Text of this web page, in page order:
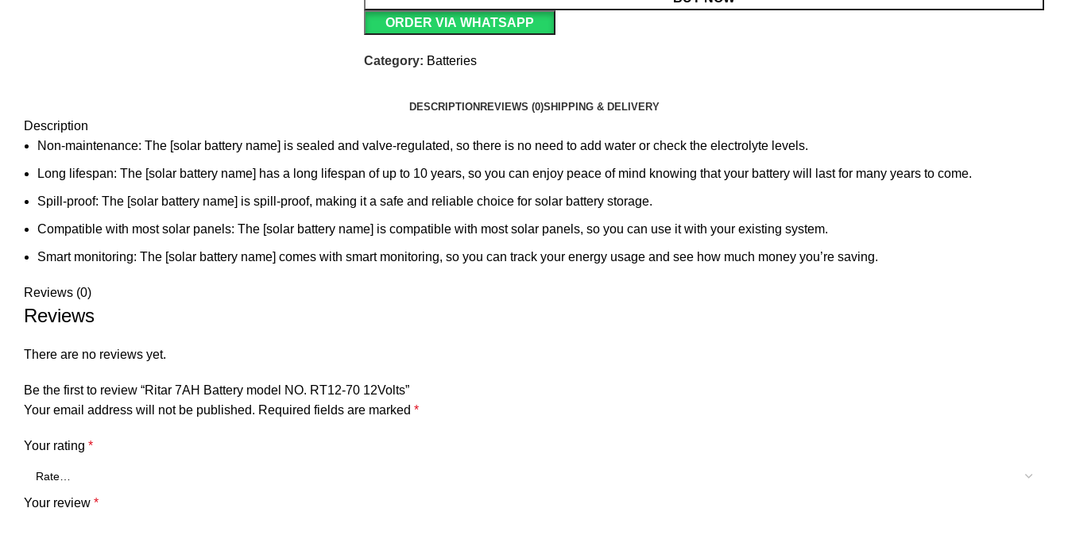
ORDER VIA WHATSAPP
Category: Batteries
DESCRIPTION REVIEWS (0)SHIPPING & DELIVERY
Description
Non-maintenance: The [solar battery name] is sealed and valve-regulated, so there is no need to add water or check the electrolyte levels.
Long lifespan: The [solar battery name] has a long lifespan of up to 10 years, so you can enjoy peace of mind knowing that your battery will last for many years to come.
Spill-proof: The [solar battery name] is spill-proof, making it a safe and reliable choice for solar battery storage.
Compatible with most solar panels: The [solar battery name] is compatible with most solar panels, so you can use it with your existing system.
Smart monitoring: The [solar battery name] comes with smart monitoring, so you can track your energy usage and see how much money you’re saving.
Reviews (0)
Reviews
There are no reviews yet.
Be the first to review “Ritar 7AH Battery model NO. RT12-70 12Volts”
Your email address will not be published. Required fields are marked *
Your rating *
Your review *